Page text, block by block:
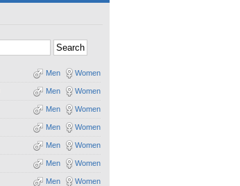
Women
Men
Women
Men
Women
Men
Women
Men
Women
Men
Women
Men
Women
Men